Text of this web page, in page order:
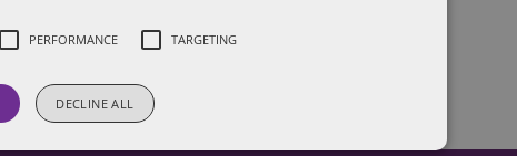
PERFORMANCE TARGETING
DECLINE ALL